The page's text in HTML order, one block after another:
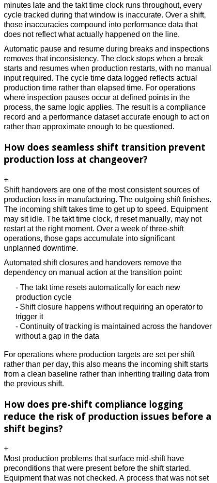
minutes late and the takt time clock runs throughout, every
cycle tracked during that window is inaccurate. Over a shift,
those inaccuracies compound into performance data that
does not reflect what actually happened on the line.
Automatic pause and resume during breaks and inspections
removes that inconsistency. The clock stops when a break
starts and resumes when production restarts, with no manual
input required. The cycle time data logged reflects actual
production time rather than elapsed time. For operations
where inspection pauses occur at defined points in the
process, the same logic applies. The result is a compliance
record and a performance dataset accurate enough to act on
rather than approximate enough to be questioned.
How does seamless shift transition prevent
production loss at changeover?
+
Shift handovers are one of the most consistent sources of
production loss in manufacturing. The outgoing shift finishes.
The incoming shift takes time to get up to speed. Equipment
may sit idle. The takt time clock, if reset manually, may not
restart at the right moment. Over a week of three-shift
operations, those gaps accumulate into significant
unplanned downtime.
Automated shift closures and handovers remove the
dependency on manual action at the transition point:
- The takt time resets automatically for each new
production cycle
- Shift closure happens without requiring an operator to
trigger it
- Continuity of tracking is maintained across the handover
without a gap in the data
For operations where production targets are set per shift
rather than per day, this also means the incoming shift starts
from a clean baseline rather than inheriting trailing data from
the previous shift.
How does pre-shift compliance logging
reduce the risk of production issues before a
shift begins?
+
Most production problems that surface mid-shift have
preconditions that were present before the shift started.
Equipment that was not checked. A process that was not set